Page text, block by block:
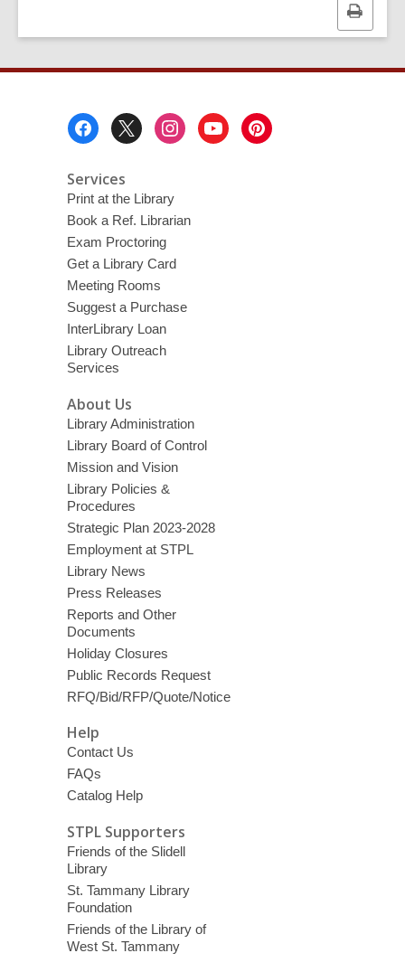
Print
this
Services
Print at the Library
Book a Ref. Librarian
Exam Proctoring
Get a Library Card
Meeting Rooms
Suggest a Purchase
InterLibrary Loan
Library Outreach
Services
About Us
Library Administration
Library Board of Control
Mission and Vision
Library Policies &
Procedures
Strategic Plan 2023-2028
Employment at STPL
Library News
Press Releases
Reports and Other
Documents
Holiday Closures
Public Records Request
RFQ/Bid/RFP/Quote/Notice
Help
Contact Us
FAQs
Catalog Help
STPL Supporters
Friends of the Slidell
Library
St. Tammany Library
Foundation
Friends of the Library of
West St. Tammany